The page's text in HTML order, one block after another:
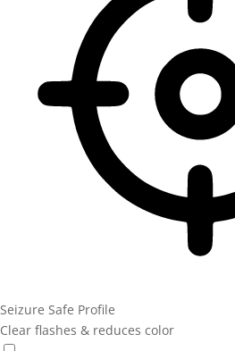
Seizure Safe Profile
Clear flashes & reduces color